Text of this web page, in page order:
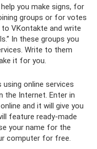
you make signs, for
groups or for votes
VKontakte and write
In these groups you
Write to them
it for you.
online services
the Internet. Enter in
and it will give you
feature ready-made
your name for the
computer for free.